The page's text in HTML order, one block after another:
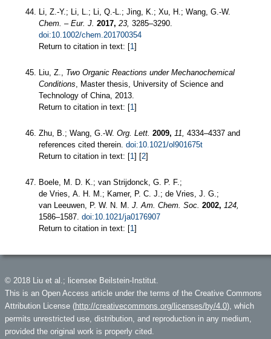
Li, Z.-Y.; Li, L.; Li, Q.-L.; Jing, K.; Xu, H.; Wang, G.-W.
Chem. – Eur. J. 2017, 23, 3285–3290.
doi:10.1002/chem.201700354
Return to citation in text: [1]
Liu, Z., Two Organic Reactions under Mechanochemical
Conditions, Master thesis, University of Science and
Technology of China, 2013.
Return to citation in text: [1]
Zhu, B.; Wang, G.-W. Org. Lett. 2009, 11, 4334–4337 and
references cited therein. doi:10.1021/ol901675t
Return to citation in text: [1] [2]
Boele, M. D. K.; van Strijdonck, G. P. F.;
de Vries, A. H. M.; Kamer, P. C. J.; de Vries, J. G.;
van Leeuwen, P. W. N. M. J. Am. Chem. Soc. 2002, 124,
1586–1587. doi:10.1021/ja0176907
Return to citation in text: [1]
© 2018 Liu et al.; licensee Beilstein-Institut.
This is an Open Access article under the terms of the Creative Commons
Attribution License (http://creativecommons.org/licenses/by/4.0), which
permits unrestricted use, distribution, and reproduction in any medium,
provided the original work is properly cited.